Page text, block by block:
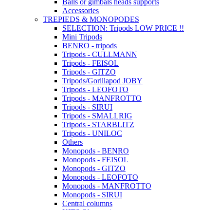
Balls or gimbals heads supports
Accessories
TREPIEDS & MONOPODES
SELECTION: Tripods LOW PRICE !!
Mini Tripods
BENRO - tripods
Tripods - CULLMANN
Tripods - FEISOL
Tripods - GITZO
Tripods/Gorillapod JOBY
Tripods - LEOFOTO
Tripods - MANFROTTO
Tripods - SIRUI
Tripods - SMALLRIG
Tripods - STARBLITZ
Tripods - UNILOC
Others
Monopods - BENRO
Monopods - FEISOL
Monopods - GITZO
Monopods - LEOFOTO
Monopods - MANFROTTO
Monopods - SIRUI
Central columns